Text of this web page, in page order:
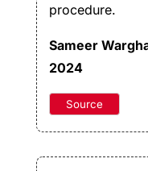
procedure.
Sameer
2024
Source